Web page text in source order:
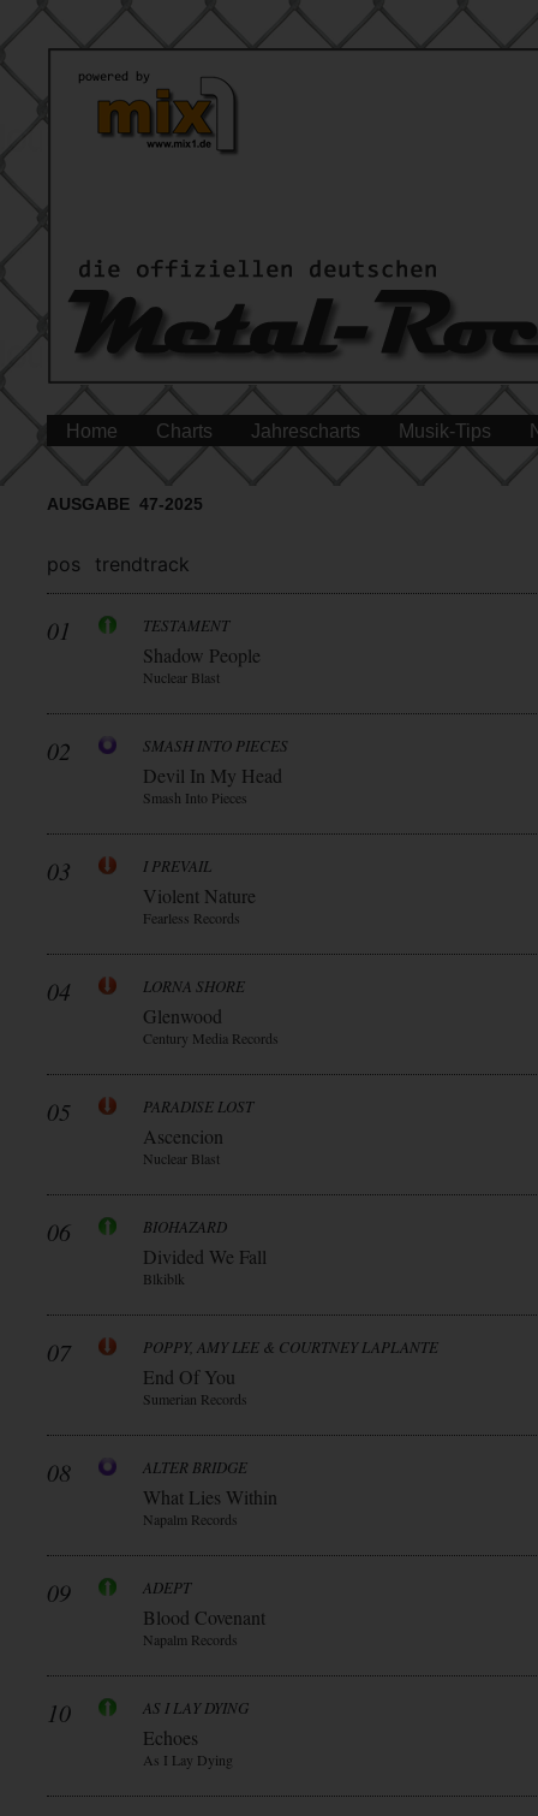
Home Charts Jahrescharts Musik-Tips
AUSGABE 47-2025
pos trendtrack
01 TESTAMENT
Shadow People
Nuclear Blast
02 SMASH INTO PIECES
Devil In My Head
Smash Into Pieces
03 I PREVAIL
Violent Nature
Fearless Records
04 LORNA SHORE
Glenwood
Century Media Records
05 PARADISE LOST
Ascencion
Nuclear Blast
06 BIOHAZARD
Divided We Fall
Blkiblk
07 POPPY, AMY LEE & COURTNEY LAPLANTE
End Of You
Sumerian Records
08 ALTER BRIDGE
What Lies Within
Napalm Records
09 ADEPT
Blood Covenant
Napalm Records
10 AS I LAY DYING
Echoes
As I Lay Dying